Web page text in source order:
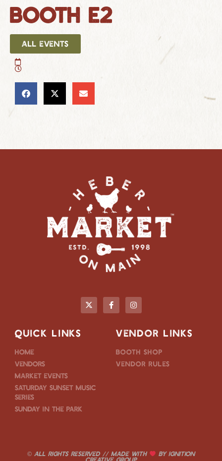
BOOTH E2
ALL EVENTS
QUICK LINKS
Home
Vendors
Market Events
Saturday Sunset Music
Series
Sunday in the Park
VENDOR LINKS
Booth Shop
Vendor Rules
© ALL RIGHTS RESERVED // MADE WITH BYIGNITION